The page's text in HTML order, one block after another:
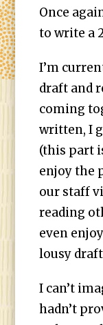
Once
to write a
I’m
draft and
coming
written, I
(this part
enjoy the
our staff
reading
even
lousy
I can’t
hadn’t